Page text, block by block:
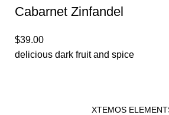
Cabarnet Zinfandel
$39.00
delicious dark fruit and spice
XTEMOS